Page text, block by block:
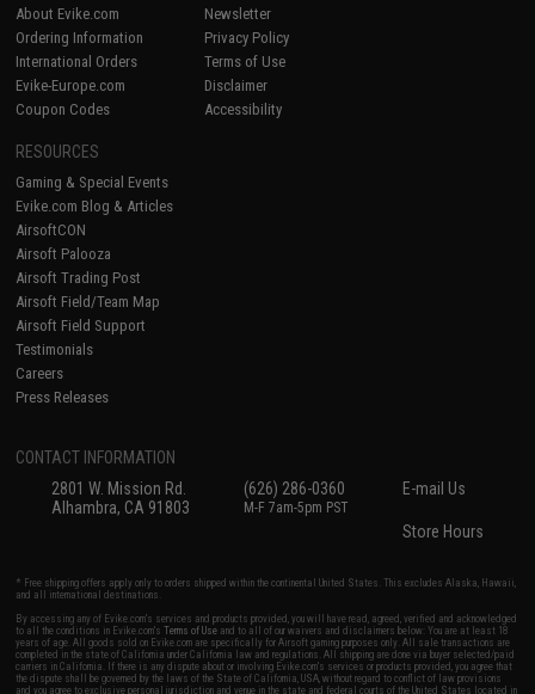
About Evike.com
Ordering Information
International Orders
Evike-Europe.com
Coupon Codes
Newsletter
Privacy Policy
Terms of Use
Disclaimer
Accessibility
RESOURCES
Gaming & Special Events
Evike.com Blog & Articles
AirsoftCON
Airsoft Palooza
Airsoft Trading Post
Airsoft Field/Team Map
Airsoft Field Support
Testimonials
Careers
Press Releases
CONTACT INFORMATION
2801 W. Mission Rd.
Alhambra, CA 91803
(626) 286-0360
M-F 7am-5pm PST
E-mail Us
Store Hours
* Free shipping offers apply only to orders shipped within the continental United States. This excludes Alaska, Hawaii,
and all international destinations.
By accessing any of Evike.com's services and products provided, you will have read, agreed, verified and acknowledged
to all the conditions in Evike.com'sTerms of Use and to all of our waivers and disclaimers below: You are at least 18
years of age. All goods sold on Evike.com are specifically for Airsoft gaming purposes only. All sale transactions are
completed in the state of California under California law and regulations. All shipping are done via buyer selected/paid
carriers in California. If there is any dispute about or involving Evike.com's services or products provided, you agree that
the dispute shall be governed by the laws of the State of California, USA, without regard to conflict of law provisions
and you agree to exclusive personal jurisdiction and venue in the state and federal courts of the United States located in